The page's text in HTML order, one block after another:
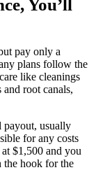
You’ll
pay only a
plans follow the
like cleanings
root canals,
payout, usually
for any costs
$1,500 and you
the hook for the